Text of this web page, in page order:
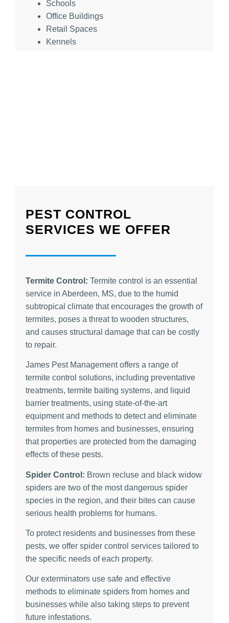
Schools
Office Buildings
Retail Spaces
Kennels
PEST CONTROL
SERVICES WE OFFER
Termite Control: Termite control is an essential
service in Aberdeen, MS, due to the humid
subtropical climate that encourages the growth of
termites, poses a threat to wooden structures,
and causes structural damage that can be costly
to repair.
James Pest Management offers a range of
termite control solutions, including preventative
treatments, termite baiting systems, and liquid
barrier treatments, using state-of-the-art
equipment and methods to detect and eliminate
termites from homes and businesses, ensuring
that properties are protected from the damaging
effects of these pests.
Spider Control: Brown recluse and black widow
spiders are two of the most dangerous spider
species in the region, and their bites can cause
serious health problems for humans.
To protect residents and businesses from these
pests, we offer spider control services tailored to
the specific needs of each property.
Our exterminators use safe and effective
methods to eliminate spiders from homes and
businesses while also taking steps to prevent
future infestations.